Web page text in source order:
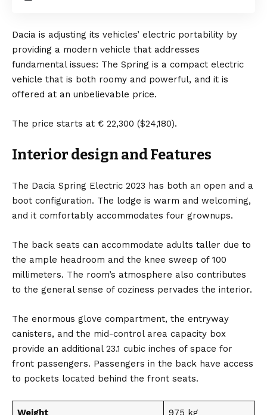
Dacia is adjusting its vehicles’ electric portability by
providing a modern vehicle that addresses
fundamental issues: The Spring is a compact electric
vehicle that is both roomy and powerful, and it is
offered at an unbelievable price.
The price starts at € 22,300 ($24,180).
Interior design andFeatures
The Dacia Spring Electric 2023 has both an open and a
boot configuration. The lodge is warm and welcoming,
and it comfortably accommodates four grownups.
The back seats can accommodate adults taller due to
the ample headroom and the knee sweep of 100
millimeters. The room’s atmosphere also contributes
to the general sense of coziness pervades the interior.
The enormous glove compartment, the entryway
canisters, and the mid-control area capacity box
provide an additional 23.1 cubic inches of space for
front passengers. Passengers in the back have access
to pockets located behind the front seats.
Weight 975 kg